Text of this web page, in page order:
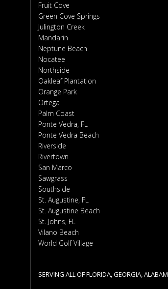
Fruit Cove
Green Cove Springs
Julington Creek
Mandarin
Neptune Beach
Nocatee
Northside
Oakleaf Plantation
Orange Park
Ortega
Palm Coast
Ponte Vedra, FL
Ponte Vedra Beach
Riverside
Rivertown
San Marco
Sawgrass
Southside
St. Augustine, FL
St. Augustine Beach
St. Johns, FL
Vilano Beach
World Golf Village
SERVING ALL OF FLORIDA, GEORGIA,